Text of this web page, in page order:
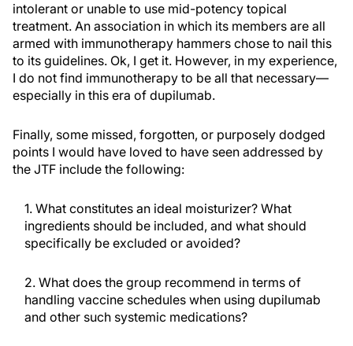
intolerant or unable to use mid-potency topical
treatment. An association in which its members are all
armed with immunotherapy hammers chose to nail this
to its guidelines. Ok, I get it. However, in my experience,
I do not find immunotherapy to be all that necessary—
especially in this era of dupilumab.
Finally, some missed, forgotten, or purposely dodged
points I would have loved to have seen addressed by
the JTF include the following:
1. What constitutes an ideal moisturizer? What
ingredients should be included, and what should
specifically be excluded or avoided?
2. What does the group recommend in terms of
handling vaccine schedules when using dupilumab
and other such systemic medications?